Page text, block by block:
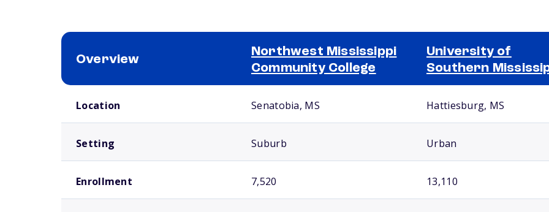
Overview
Northwest Mississippi
Community College
University of
Southern
Location Senatobia, MS Hattiesburg, MS
Setting Suburb Urban
Enrollment 7,520 13,110